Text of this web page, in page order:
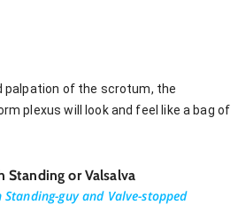
palpation of the scrotum, the
plexus will look and feel like a bag of
Standing or Valsalva
guy and Valve-stopped